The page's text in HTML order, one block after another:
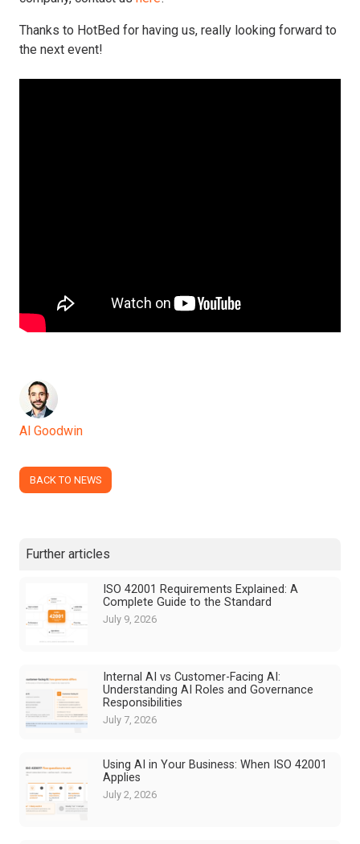
Thanks to HotBed for having us, really looking forward to
the next event!
Al Goodwin
BACK TO NEWS
Further articles
ISO 42001 Requirements Explained: A
Complete Guide to the Standard
July 9, 2026
Internal AI vs Customer-Facing AI:
Understanding AI Roles and Governance
Responsibilities
July 7, 2026
Using AI in Your Business: When ISO 42001
Applies
July 2, 2026